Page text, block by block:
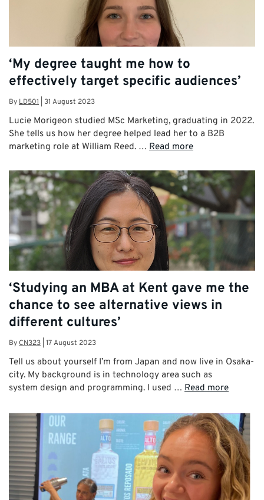
‘My degree taught me how to
effectively target specific audiences’
ByLD501 31 August 2023
Lucie Morigeon studied MSc Marketing, graduating in 2022.
She tells us how her degree helped lead her to a B2B
marketing role at William Reed. … Read more
‘Studying an MBA at Kent gave me the
chance to see alternative views in
different cultures’
ByCN323 17 August 2023
Tell us about yourself I’m from Japan and now live in Osaka-
city. My background is in technology area such as
system design and programming. I used … Read more